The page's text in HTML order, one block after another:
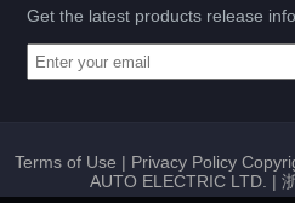
Get the latest products release
Terms of Use | Privacy Policy
AUTO ELECTRIC LTD. |